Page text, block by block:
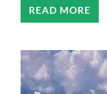
READ MORE